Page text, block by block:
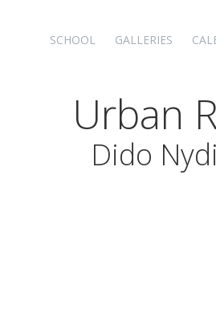
SCHOOL GALLERIES
Urban
Dido